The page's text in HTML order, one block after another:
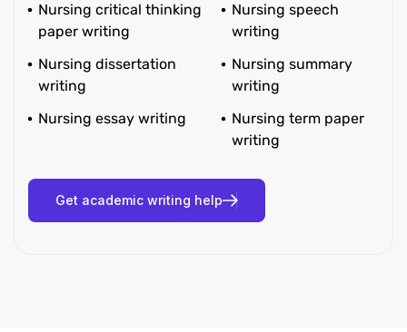
Nursing critical thinking
paper writing
Nursing dissertation
writing
Nursing essay writing
Nursing speech
writing
Nursing summary
writing
Nursing term paper
writing